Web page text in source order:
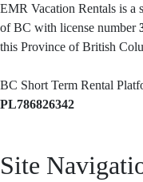
EMR Vacation Rentals is a
of BC with license number
this Province of British
BC Short Term Rental
PL786826342
Site